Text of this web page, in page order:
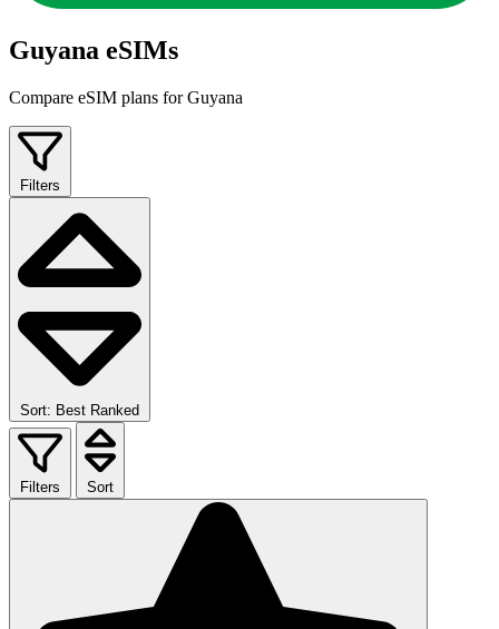
Guyana eSIMs
Compare eSIM plans for Guyana
Filters
Sort: Best Ranked
Filters Sort